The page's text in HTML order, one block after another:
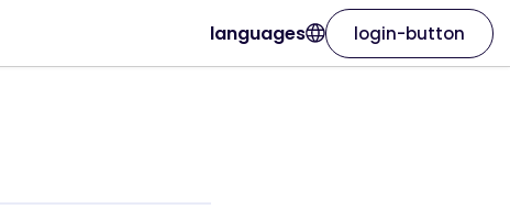
languages login-button